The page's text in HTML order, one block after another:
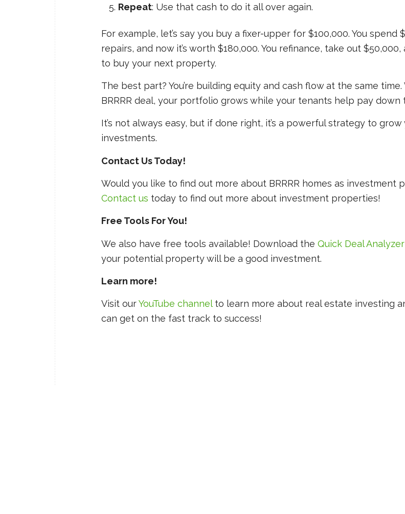
Repeat: Use that cash to do it all over again.
For example, let’s say you buy a fixer-upper for $100,000. You spend
repairs, and now it’s worth $180,000. You refinance, take out
to buy your next property.
The best part? You’re building equity and cash flow at the same
BRRRR deal, your portfolio grows while your tenants help pay down
It’s not always easy, but if done right, it’s a powerful strategy to grow
investments.
Contact Us Today!
Would you like to find out more about BRRRR homes as investment
Contact us today to find out more about investment properties!
Free Tools For You!
We also have free tools available! Download the Quick Deal Analyzer
your potential property will be a good investment.
Learn more!
Visit ourYouTube channel to learn more about real estate investing
can get on the fast track to success!